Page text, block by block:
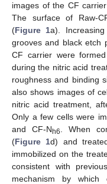
images of the CF
The surface of Raw-
(Figure 1a).
grooves and black etch
CF carrier were
during the nitric acid
roughness and binding
also shows images of
nitric acid treatment,
Only a few cells were
and CF-N h6
. When
(Figure 1d) and
immobilized on the
consistent with
mechanism by